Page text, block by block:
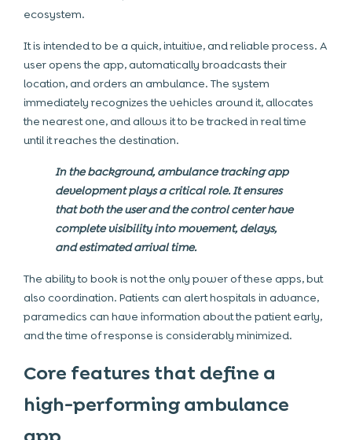
ecosystem.
It is intended to be a quick, intuitive, and reliable process. A
user opens the app, automatically broadcasts their
location, and orders an ambulance. The system
immediately recognizes the vehicles around it, allocates
the nearest one, and allows it to be tracked in real time
until it reaches the destination.
In the background, ambulance tracking app
development plays a critical role. It ensures
that both the user and the control center have
complete visibility into movement, delays,
and estimated arrival time.
The ability to book is not the only power of these apps, but
also coordination. Patients can alert hospitals in advance,
paramedics can have information about the patient early,
and the time of response is considerably minimized.
Core features that define a
high-performing ambulance